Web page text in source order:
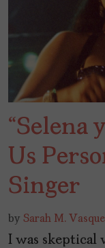
“Selena
Us
Singer
by Sarah M.
I was skeptical